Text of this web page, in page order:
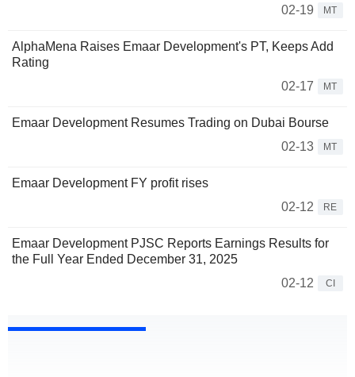
02-19
MT
AlphaMena Raises Emaar Development's PT, Keeps Add
Rating
02-17
MT
Emaar Development Resumes Trading on Dubai Bourse
02-13
MT
Emaar Development FY profit rises
02-12
RE
Emaar Development PJSC Reports Earnings Results for
the Full Year Ended December 31, 2025
02-12
CI